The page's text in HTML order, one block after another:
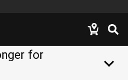
for
keyboard_arrow_down